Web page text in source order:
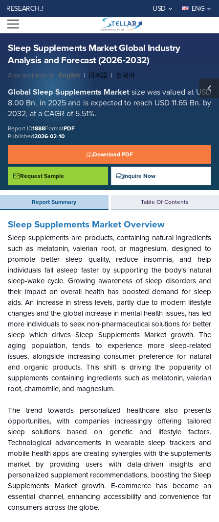
USD ENG
Open menu
Sleep Supplements Market Global Industry
Analysis and Forecast (2026-2032)
Also available in: English | 日本語 | 한국어
GlobalSleep Supplements Marketsize was valued at USD
8.00 Bn. in 2025 and is expected to reach USD 11.65 Bn. by
2032, at a CAGR of 5.51%.
Report ID1888FormatPDF
Published2026-02-10
Download PDF
Request Sample Inquire Now
Report Summary Table Of Contents
Sleep Supplements Market Global Industry Analysis and Forecast
(2026-2032)
Report ID: SMR_1888
REQUEST FREE SAMPLE BUY NOW
Sleep Supplements MarketOverview
Sleep supplements are products, containing natural ingredients
such as melatonin, valerian root, or magnesium, designed to
promote better sleep quality, reduce insomnia, and help
individuals fall asleep faster by supporting the body's natural
sleep-wake cycle. Growing awareness of sleep disorders and
their impact on overall health has boosted demand for sleep
aids. An increase in stress levels, partly due to modern lifestyle
changes and the global increase in mental health issues, has led
more individuals to seek non-pharmaceutical solutions for better
sleep which drivesSleep Supplements Market growth.The
aging population, tends to experience more sleep-related
issues, alongside increasing consumer preference for natural
and organic products. This shift is driving the popularity of
supplements containing ingredients such as melatonin, valerian
root, chamomile, and magnesium.
The trend towards personalized healthcare also presents
opportunities, with companies increasingly offering tailored
sleep solutions based on genetic and lifestyle factors.
Technological advancements in wearable sleep trackers and
mobile health apps are creating synergies with the supplements
market by providing users with data-driven insights and
personalized supplement recommendations, boosting the Sleep
Supplements Market growth. E-commerce has become an
essential channel, enhancing accessibility and convenience for
consumers across the globe.